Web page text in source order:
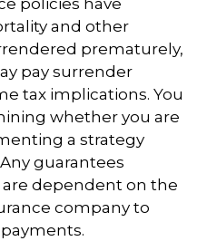
policies have
and other
prematurely,
pay surrender
tax implications. You
whether you are
a strategy
guarantees
dependent on the
company to